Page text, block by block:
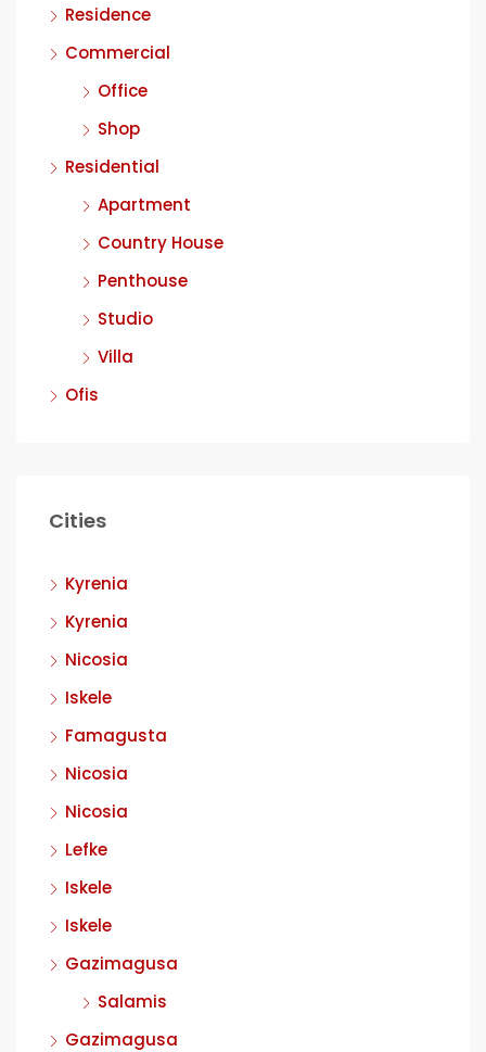
Residence
Commercial
Office
Shop
Residential
Apartment
Country House
Penthouse
Studio
Villa
Ofis
Cities
Kyrenia
Kyrenia
Nicosia
Iskele
Famagusta
Nicosia
Nicosia
Lefke
Iskele
Iskele
Gazimagusa
Salamis
Gazimagusa